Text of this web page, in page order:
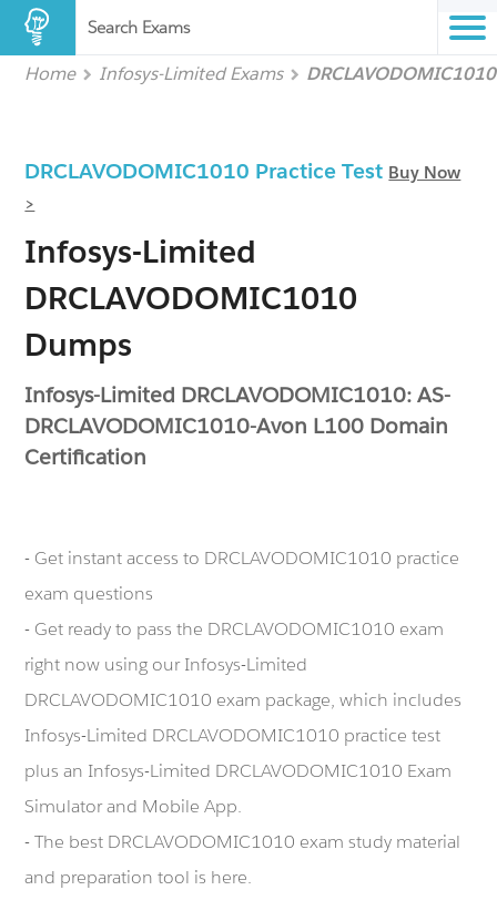
Search Exams
Home Infosys-Limited Exams
DRCLAVODOMIC1010 Practice Test Buy Now
>
Infosys-Limited
DRCLAVODOMIC1010
Dumps
Infosys-Limited DRCLAVODOMIC1010: AS-
DRCLAVODOMIC1010-Avon L100 Domain
Certification
- Get instant access to DRCLAVODOMIC1010 practice
exam questions
- Get ready to pass the DRCLAVODOMIC1010 exam
right now using our Infosys-Limited
DRCLAVODOMIC1010 exam package, which includes
Infosys-Limited DRCLAVODOMIC1010 practice test
plus an Infosys-Limited DRCLAVODOMIC1010 Exam
Simulator and Mobile App.
- The best DRCLAVODOMIC1010 exam study material
and preparation tool is here.